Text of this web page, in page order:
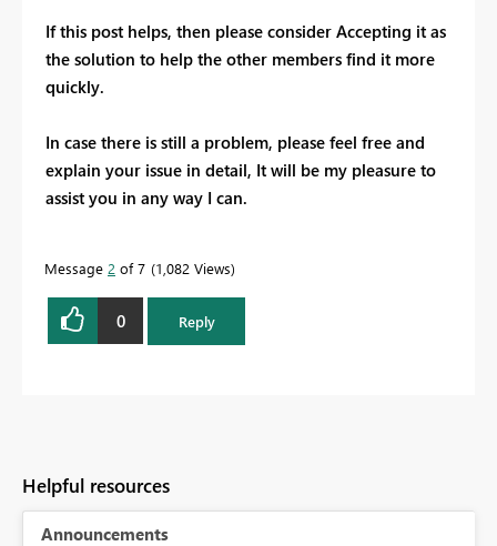
If this post helps, then please consider Accepting it as
the solution to help the other members find it more
quickly.
In case there is still a problem, please feel free and
explain your issue in detail, It will be my pleasure to
assist you in any way I can.
Message 2 of 7 1,082 Views
0 Reply
Helpful resources
Announcements